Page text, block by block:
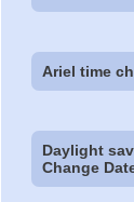
Ariel time
Daylight
Change